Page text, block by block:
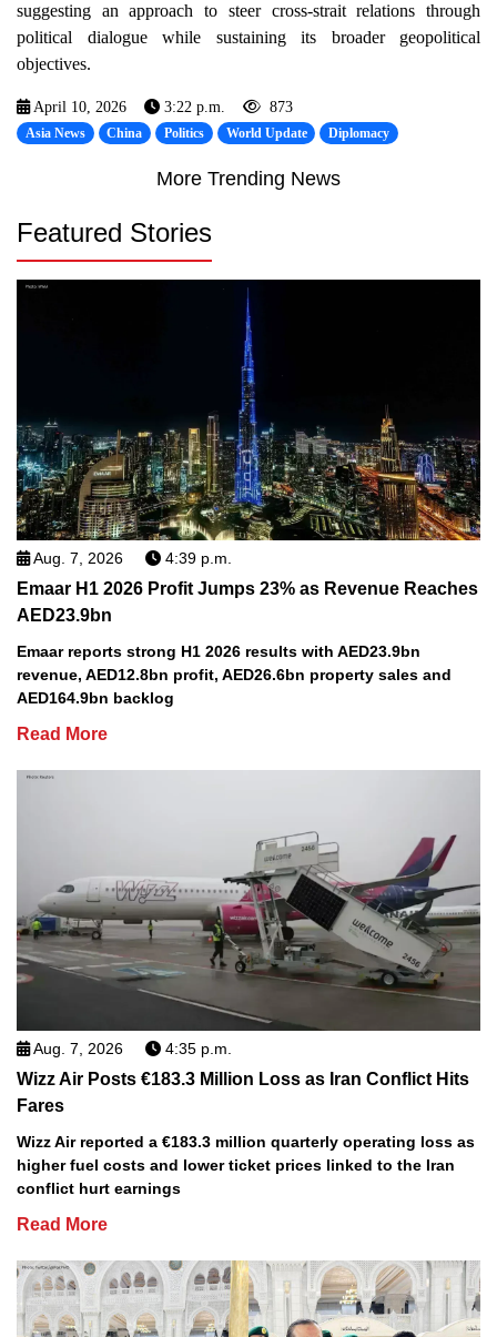
suggesting an approach to steer cross-strait relations through
political dialogue while sustaining its broader geopolitical
objectives.
April 10, 2026 3:22 p.m. 873
Asia News China Politics World Update Diplomacy
More Trending News
Featured Stories
Aug. 7, 2026 4:39 p.m.
Emaar H1 2026 Profit Jumps 23% as Revenue Reaches
AED23.9bn
Emaar reports strong H1 2026 results with AED23.9bn
revenue, AED12.8bn profit, AED26.6bn property sales and
AED164.9bn backlog
Read More
Aug. 7, 2026 4:35 p.m.
Wizz Air Posts €183.3 Million Loss as Iran Conflict Hits
Fares
Wizz Air reported a €183.3 million quarterly operating loss as
higher fuel costs and lower ticket prices linked to the Iran
conflict hurt earnings
Read More